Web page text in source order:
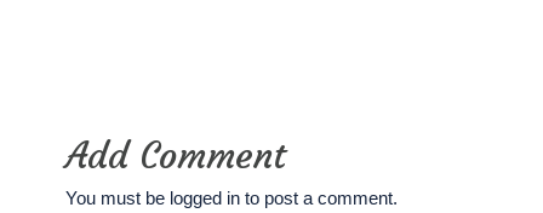
Add Comment
You must be logged in to post a comment.